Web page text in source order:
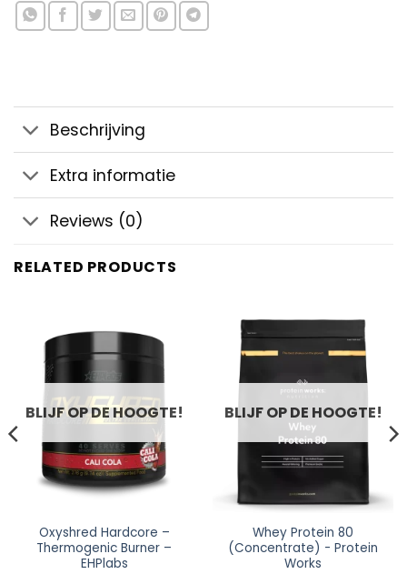
Beschrijving
Extra informatie
Reviews (0)
RELATED PRODUCTS
BLIJF OP DE HOOGTE!
Oxyshred Hardcore –
Thermogenic Burner –
EHPlabs
BLIJF OP DE HOOGTE!
Whey Protein 80
(Concentrate) - Protein
Works